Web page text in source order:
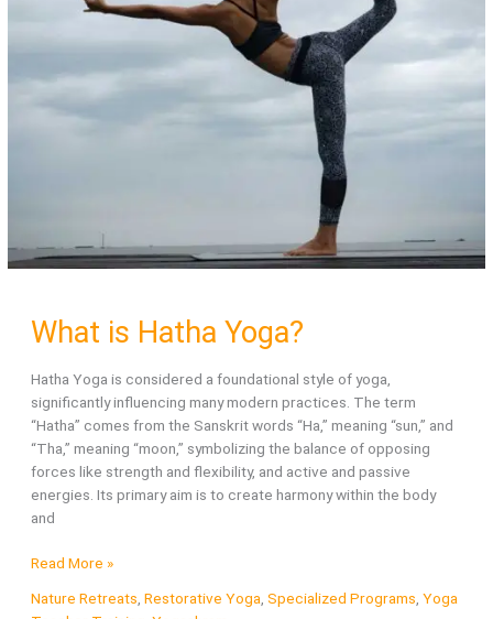
What is Hatha Yoga?
Hatha Yoga is considered a foundational style of yoga,
significantly influencing many modern practices. The term
“Hatha” comes from the Sanskrit words “Ha,” meaning “sun,” and
“Tha,” meaning “moon,” symbolizing the balance of opposing
forces like strength and flexibility, and active and passive
energies. Its primary aim is to create harmony within the body
and
What
Hatha
Read More »
Nature Retreats Restorative Yoga Specialized Programs Yoga